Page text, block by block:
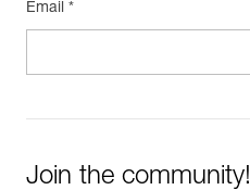
Email *
Join the community!